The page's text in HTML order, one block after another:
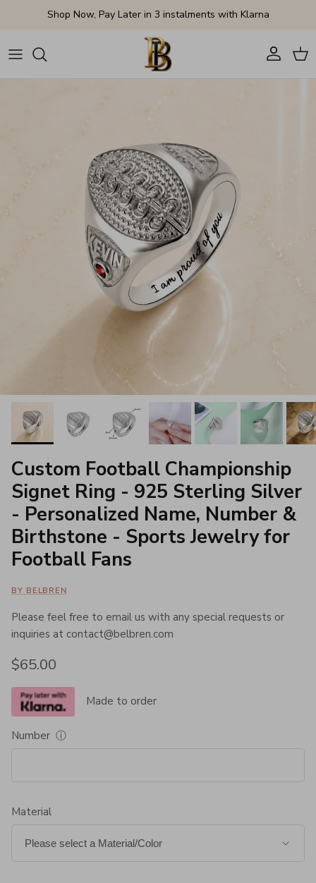
Skip to contentShop Now, Pay Later in 3 instalments with Klarna
AccountCart
Custom Football Championship
Signet Ring - 925 Sterling Silver
- Personalized Name, Number &
Birthstone - Sports Jewelry for
Football Fans
BY BELBREN
Please feel free to email us with any special requests or
inquiries at contact@belbren.com
Regular price
$65.00
Made to order
Number ⓘ
Material